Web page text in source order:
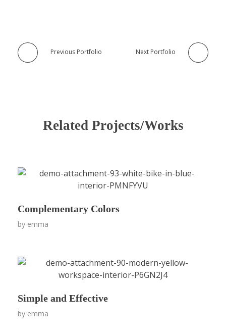
Previous Portfolio Next Portfolio
Related Projects/Works
Complementary Colors
by emma
Simple and Effective
by emma